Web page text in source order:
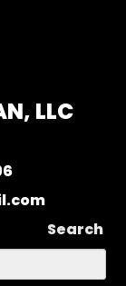
LLC
Search